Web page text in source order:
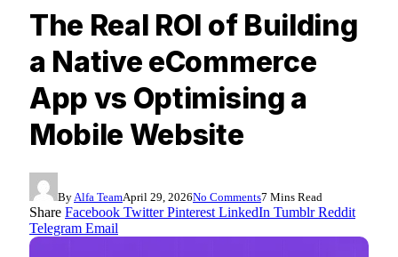
The Real ROI of Building
a Native eCommerce
App vs Optimising a
Mobile Website
By Alfa TeamApril 29, 2026No Comments7 Mins Read
Share Facebook Twitter Pinterest LinkedIn Tumblr Reddit
Telegram Email